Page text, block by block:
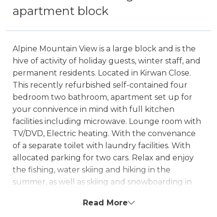
apartment block
Alpine Mountain View is a large block and is the
hive of activity of holiday guests, winter staff, and
permanent residents. Located in Kirwan Close.
This recently refurbished self-contained four
bedroom two bathroom, apartment set up for
your connivence in mind with full kitchen
facilities including microwave. Lounge room with
TV/DVD, Electric heating. With the convenance
of a separate toilet with laundry facilities. With
allocated parking for two cars. Relax and enjoy
the fishing, water skiing and hiking in the
summer, as well as skiing and snowboarding in
guests the luxury of a communal outdoor pool.
Read More